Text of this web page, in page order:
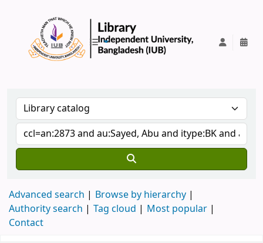
Advanced search
Browse by hierarchy
Authority search
Tag cloud
Most popular
Contact